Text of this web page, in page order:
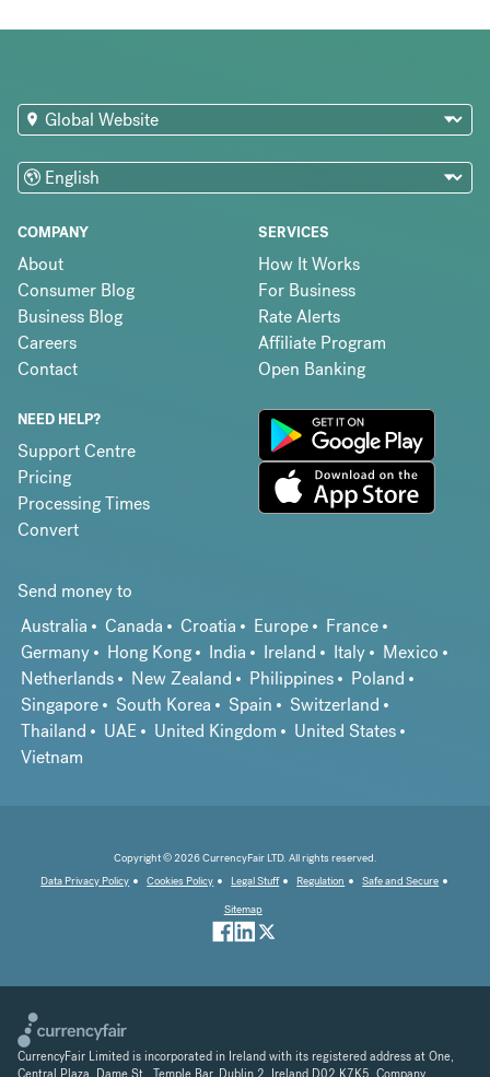
COMPANY
About
Consumer Blog
Business Blog
Careers
Contact
SERVICES
How It Works
For Business
Rate Alerts
Affiliate Program
Open Banking
NEED HELP?
Support Centre
Pricing
Processing Times
Convert
Send money to
Australia
Canada Croatia Europe
France
Germany
Hong Kong India Ireland Italy
Mexico
Netherlands
New Zealand Philippines
Poland
Singapore
South Korea Spain
Switzerland
Thailand
UAE United Kingdom
United States
Vietnam
Copyright © 2026 CurrencyFair LTD. All rights reserved.
Data Privacy Policy
Cookies Policy Legal Stuff Regulation
Safe and Secure
Sitemap
CurrencyFair Limited is incorporated in Ireland with its registered address at One,
Central Plaza, Dame St., Temple Bar, Dublin 2, Ireland D02 K7K5. Company